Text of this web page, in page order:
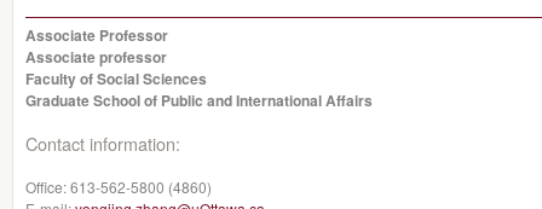
Associate Professor
Associate professor
Faculty of Social Sciences
Graduate School of Public and International Affairs
Contact information:
Office:613-562-5800 (4860)